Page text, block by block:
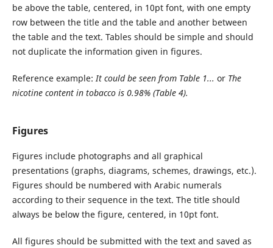
be above the table, centered, in 10pt font, with one empty
row between the title and the table and another between
the table and the text. Tables should be simple and should
not duplicate the information given in figures.
Reference example:It could be seen from Table 1... or The
nicotine content in tobacco is 0.98% (Table 4).
Figures
Figures include photographs and all graphical
presentations (graphs, diagrams, schemes, drawings, etc.).
Figures should be numbered with Arabic numerals
according to their sequence in the text. The title should
always be below the figure, centered, in 10pt font.
All figures should be submitted with the text and saved as